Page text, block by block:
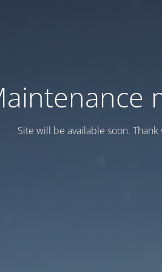
Site will be available soon.